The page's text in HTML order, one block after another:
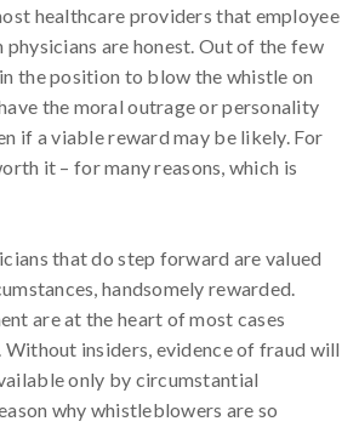
healthcare providers that employee
are honest. Out of the few
the position to blow the whistle on
the moral outrage or personality
if a viable reward may be likely. For
it – for many reasons, which is
that do step forward are valued
handsomely rewarded.
are at the heart of most cases
. Without insiders, evidence of fraud will
only by circumstantial
why whistleblowers are so